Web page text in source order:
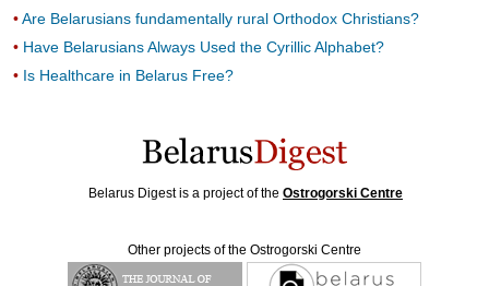
Are Belarusians fundamentally rural Orthodox Christians?
Have Belarusians Always Used the Cyrillic Alphabet?
Is Healthcare in Belarus Free?
Belarus Digest is a project of the Ostrogorski Centre
Other projects of the Ostrogorski Centre